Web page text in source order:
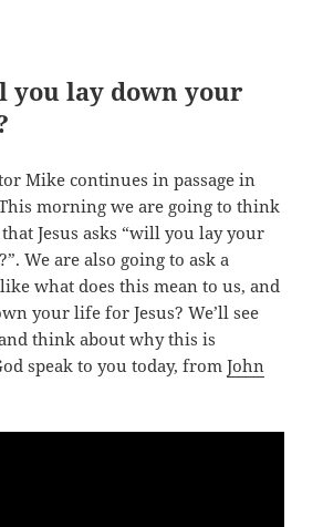
you lay down your
Mike continues in passage in
morning we are going to think
Jesus asks “will you lay your
We are also going to ask a
what does this mean to us, and
your life for Jesus? We’ll see
and think about why this is
speak to you today, fromJohn